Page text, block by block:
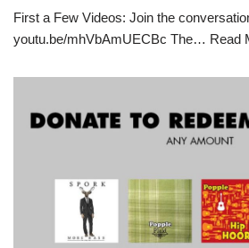
First a Few Videos: Join the
youtu.be/mhVbAmUECBc The… Read